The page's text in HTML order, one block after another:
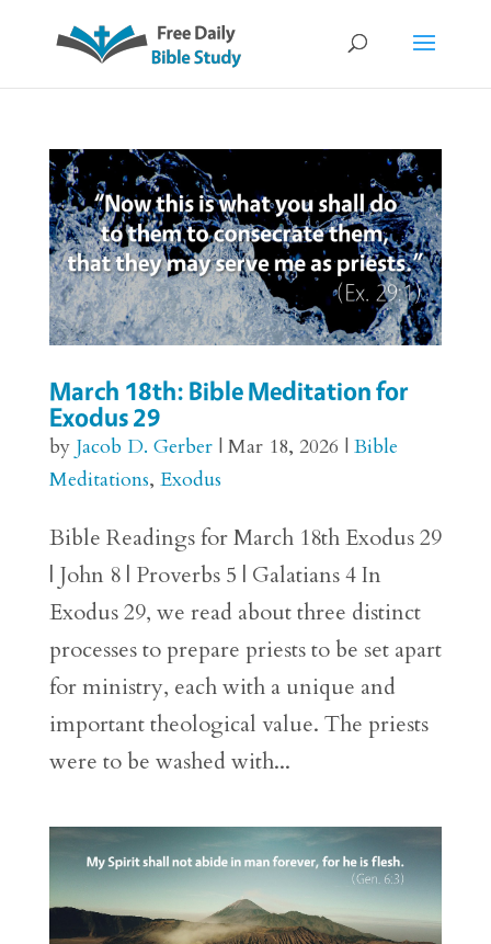
March 18th: Bible Meditation for
Exodus 29
by Jacob D. Gerber| Mar 18, 2026 | Bible
Meditations, Exodus
Bible Readings for March 18th Exodus 29
| John 8 | Proverbs 5 | Galatians 4 In
Exodus 29, we read about three distinct
processes to prepare priests to be set apart
for ministry, each with a unique and
important theological value. The priests
were to be washed with...